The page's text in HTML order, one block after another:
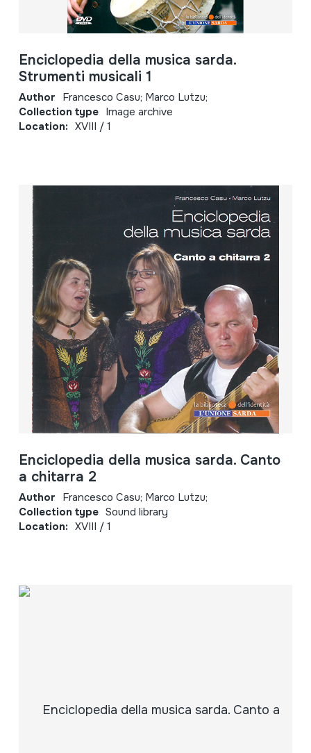
Enciclopedia della musica sarda.
Strumenti musicali 1
Author Francesco Casu; Marco Lutzu;
Collection type Image archive
Location: XVIII / 1
Enciclopedia della musica sarda. Canto
a chitarra 2
Author Francesco Casu; Marco Lutzu;
Collection type Sound library
Location: XVIII / 1